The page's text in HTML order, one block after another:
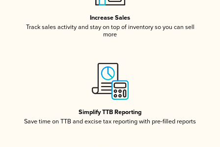
Increase Sales
Track sales activity and stay on top of inventory so you can sell
more
Simplify TTB Reporting
Save time on TTB and excise tax reporting with pre-filled reports